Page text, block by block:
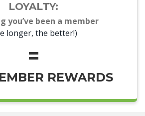
LOYALTY:
you’ve been a member
longer, the better!)
=
REWARDS